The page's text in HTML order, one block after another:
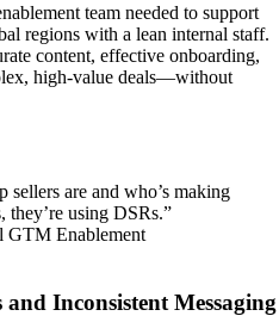
team needed to support
regions with a lean internal staff.
content, effective onboarding,
high-value deals—without
are and who’s making
they’re using DSRs.”
Enablement
Inconsistent Messaging